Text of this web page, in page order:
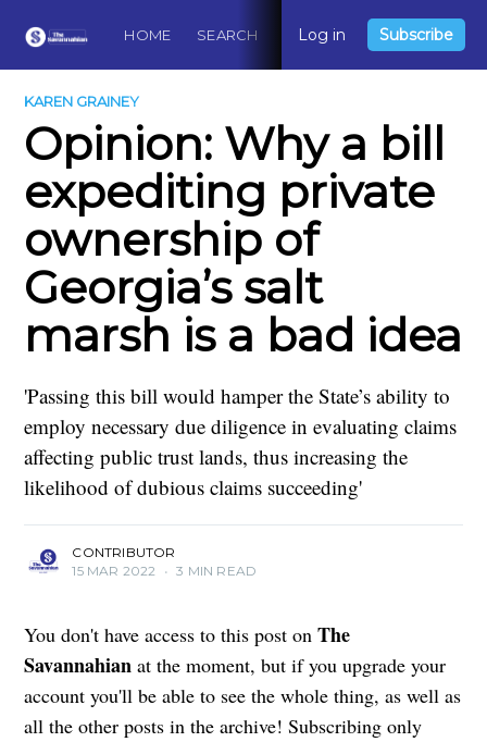
HOME SEARCH ABOUT CONTACT
Log in Subscribe
KAREN GRAINEY
Opinion: Why a bill
expediting private
ownership of
Georgia’s salt
marsh is a bad idea
'Passing this bill would hamper the State’s ability to
employ necessary due diligence in evaluating claims
affecting public trust lands, thus increasing the
likelihood of dubious claims succeeding'
CONTRIBUTOR
15 MAR 2022 • 3 MIN READ
You don't have access to this post onThe
Savannahian at the moment, but if you upgrade your
account you'll be able to see the whole thing, as well as
all the other posts in the archive! Subscribing only